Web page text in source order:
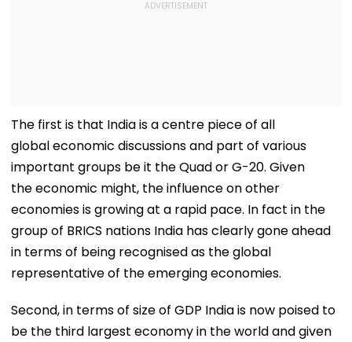
The first is that India is a centre piece of all
global economic discussions and part of various
important groups be it the Quad or G-20. Given
the economic might, the influence on other
economies is growing at a rapid pace. In fact in the
group of BRICS nations India has clearly gone ahead
in terms of being recognised as the global
representative of the emerging economies.
Second, in terms of size of GDP India is now poised to
be the third largest economy in the world and given